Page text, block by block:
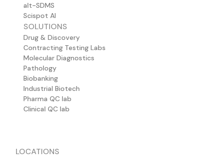
alt-SDMS
Scispot AI
SOLUTIONS
Drug & Discovery
Contracting Testing Labs
Molecular Diagnostics
Pathology
Biobanking
Industrial Biotech
Pharma QC lab
Clinical QC lab
LOCATIONS